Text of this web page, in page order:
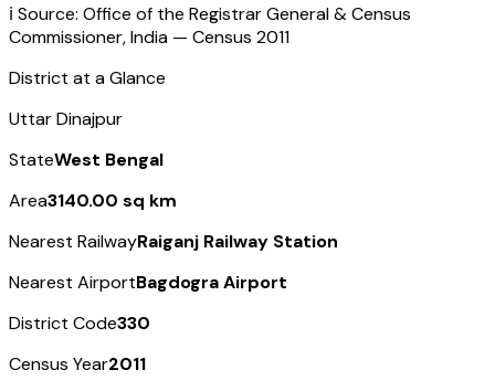
ℹ️ Source: Office of the Registrar General & Census
Commissioner, India — Census 2011
District at a Glance
Uttar Dinajpur
StateWest Bengal
Area3140.00 sq km
Nearest RailwayRaiganj Railway Station
Nearest AirportBagdogra Airport
District Code330
Census Year2011